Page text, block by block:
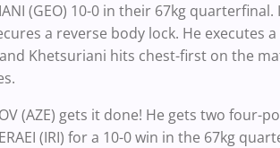
(GEO) 10-0 in their 67kg
a reverse body lock. He executes
Khetsuriani hits chest-first on the
(AZE) gets it done! He gets two
(IRI) for a 10-0 win in the 67kg